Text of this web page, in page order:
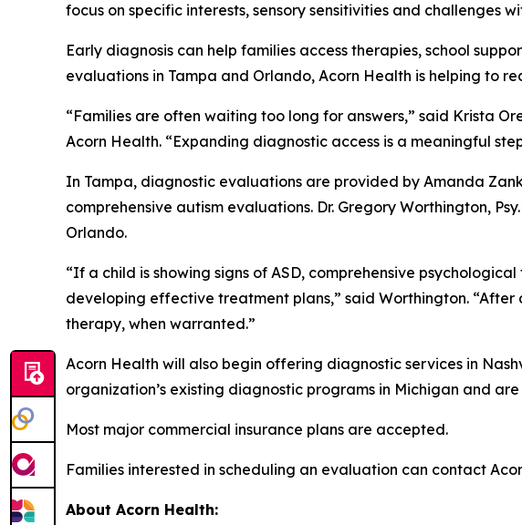
focus on specific interests, sensory sensitivities and challenges
Early diagnosis can help families access therapies, school
evaluations in Tampa and Orlando, Acorn Health is helping to
“Families are often waiting too long for answers,” said Krista
Acorn Health. “Expanding diagnostic access is a meaningful
In Tampa, diagnostic evaluations are provided by Amanda
comprehensive autism evaluations. Dr. Gregory Worthington,
Orlando.
“If a child is showing signs of ASD, comprehensive
developing effective treatment plans,” said Worthington.
therapy, when warranted.”
Acorn Health will also begin offering diagnostic services in
organization’s existing diagnostic programs in Michigan and
Most major commercial insurance plans are accepted.
Families interested in scheduling an evaluation can contact
About Acorn Health: